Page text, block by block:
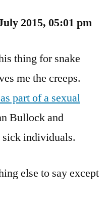
2015, 05:01 pm
thing for snake
me the creeps.
part of a sexual
Bullock and
sick individuals.
else to say except